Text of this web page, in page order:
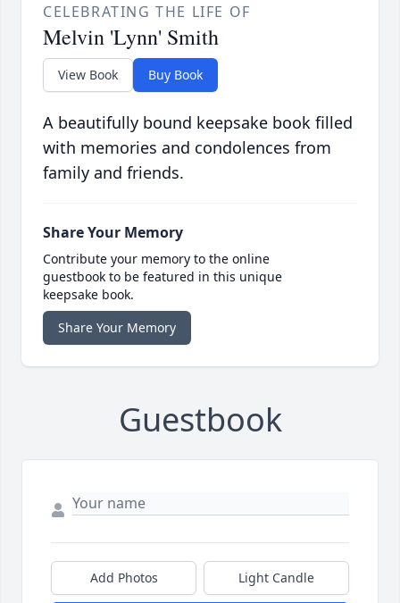
CELEBRATING THE LIFE OF
Melvin 'Lynn' Smith
View Book Buy Book
A beautifully bound keepsake book filled
with memories and condolences from
family and friends.
Share Your Memory
Contribute your memory to the online
guestbook to be featured in this unique
keepsake book.
Share Your Memory
Guestbook
Add Photos Light Candle